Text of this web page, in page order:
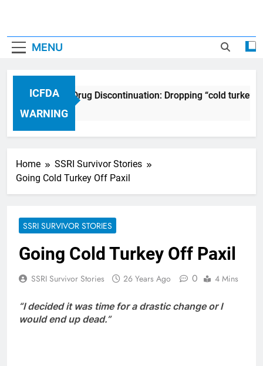
MENU
ICFDA
WARNING
ICFDA on Drug Discontinuation: Dropping “cold
17 Years Ago
Home
SSRI Survivor Stories
Going Cold Turkey Off Paxil
SSRI SURVIVOR STORIES
Going Cold Turkey Off Paxil
SSRI Survivor Stories 26 Years Ago 0 4 Mins
“I decided it was time for a drastic change or I
would end up dead.”